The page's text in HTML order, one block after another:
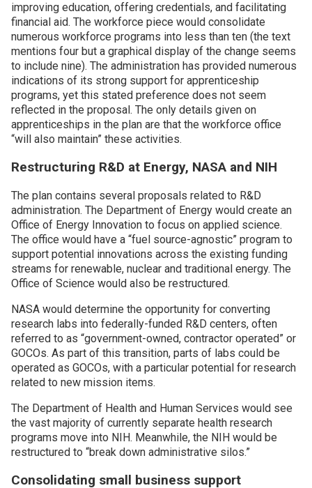
improving education, offering credentials, and facilitating
financial aid. The workforce piece would consolidate
numerous workforce programs into less than ten (the text
mentions four but a graphical display of the change seems
to include nine). The administration has provided numerous
indications of its strong support for apprenticeship
programs, yet this stated preference does not seem
reflected in the proposal. The only details given on
apprenticeships in the plan are that the workforce office
“will also maintain” these activities.
Restructuring R&D at Energy, NASA and NIH
The plan contains several proposals related to R&D
administration. The Department of Energy would create an
Office of Energy Innovation to focus on applied science.
The office would have a “fuel source-agnostic” program to
support potential innovations across the existing funding
streams for renewable, nuclear and traditional energy. The
Office of Science would also be restructured.
NASA would determine the opportunity for converting
research labs into federally-funded R&D centers, often
referred to as “government-owned, contractor operated” or
GOCOs. As part of this transition, parts of labs could be
operated as GOCOs, with a particular potential for research
related to new mission items.
The Department of Health and Human Services would see
the vast majority of currently separate health research
programs move into NIH. Meanwhile, the NIH would be
restructured to “break down administrative silos.”
Consolidating small business support